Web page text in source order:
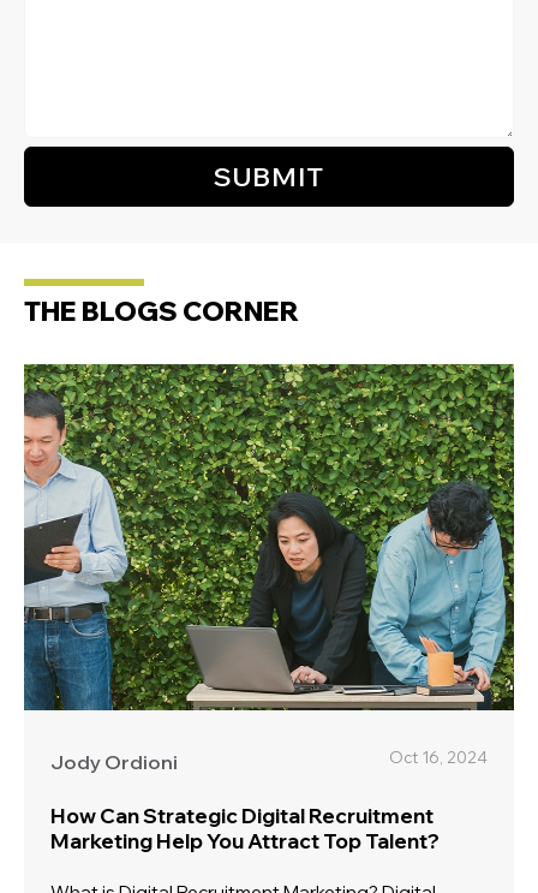
THE BLOGS CORNER
Jody Ordioni Oct 16, 2024
How Can Strategic Digital Recruitment
Marketing Help You Attract Top Talent?